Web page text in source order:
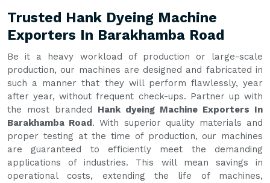
Trusted Hank Dyeing Machine
Exporters In Barakhamba Road
Be it a heavy workload of production or large-scale
production, our machines are designed and fabricated in
such a manner that they will perform flawlessly, year
after year, without frequent check-ups. Partner up with
the most branded Hank dyeing Machine Exporters In
Barakhamba Road. With superior quality materials and
proper testing at the time of production, our machines
are guaranteed to efficiently meet the demanding
applications of industries. This will mean savings in
operational costs, extending the life of machines,